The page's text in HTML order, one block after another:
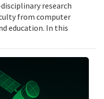
research
from computer
education. In this